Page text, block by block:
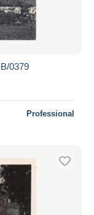
0379
Professional